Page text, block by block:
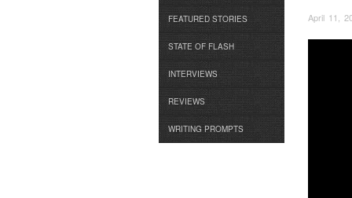
FEATURED STORIES
STATE OF FLASH
INTERVIEWS
REVIEWS
WRITING PROMPTS
April 11,